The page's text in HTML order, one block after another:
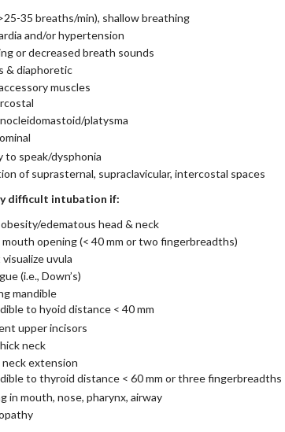
35 breaths/min), shallow breathing
and/or hypertension
or decreased breath sounds
& diaphoretic
muscles
platysma
to speak/dysphonia
of suprasternal, supraclavicular, intercostal spaces
difficult intubation if:
edematous head & neck
opening (< 40 mm or two fingerbreadths)
uvula
(i.e., Down’s)
mandible
to hyoid distance < 40 mm
upper incisors
neck
extension
to thyroid distance < 60 mm or three fingerbreadths
in mouth, nose, pharynx, airway